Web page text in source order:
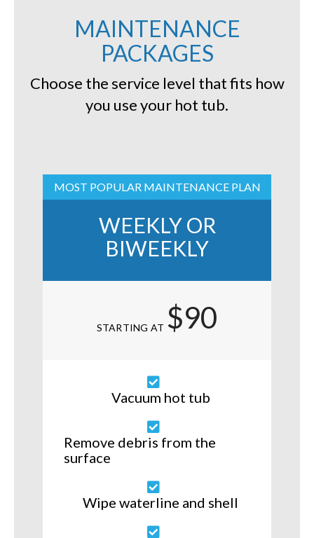
MAINTENANCE
PACKAGES
Choose the service level that fits how
you use your hot tub.
MOST POPULAR MAINTENANCE PLAN
WEEKLY OR
BIWEEKLY
STARTING AT $90
Vacuum hot tub
Remove debris from the
surface
Wipe waterline and shell